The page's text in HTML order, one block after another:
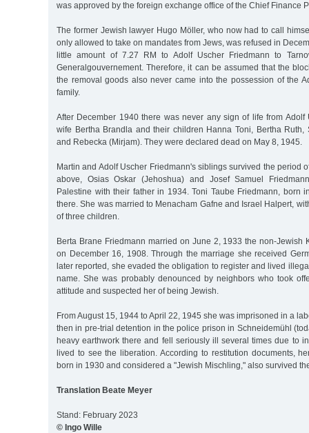
was approved by the foreign exchange office of the Chief Finance
The former Jewish lawyer Hugo Möller, who now had to call
only allowed to take on mandates from Jews, was refused in
little amount of 7.27 RM to Adolf Uscher Friedmann to
Generalgouvernement. Therefore, it can be assumed that the
the removal goods also never came into the possession of the
family.
After December 1940 there was never any sign of life from Adolf
wife Bertha Brandla and their children Hanna Toni, Bertha Ruth,
and Rebecka (Mirjam). They were declared dead on May 8, 1945.
Martin and Adolf Uscher Friedmann's siblings survived the period
above, Osias Oskar (Jehoshua) and Josef Samuel
Palestine with their father in 1934. Toni Taube Friedmann, born
there. She was married to Menacham Gafne and Israel Halpert,
of three children.
Berta Brane Friedmann married on June 2, 1933 the non-Jewish
on December 16, 1908. Through the marriage she received
later reported, she evaded the obligation to register and lived
name. She was probably denounced by neighbors who took
attitude and suspected her of being Jewish.
From August 15, 1944 to April 22, 1945 she was imprisoned in a
then in pre-trial detention in the police prison in Schneidemühl
heavy earthwork there and fell seriously ill several times due to
lived to see the liberation. According to restitution documents,
born in 1930 and considered a "Jewish Mischling," also survived
Translation Beate Meyer
Stand: February 2023
© Ingo Wille